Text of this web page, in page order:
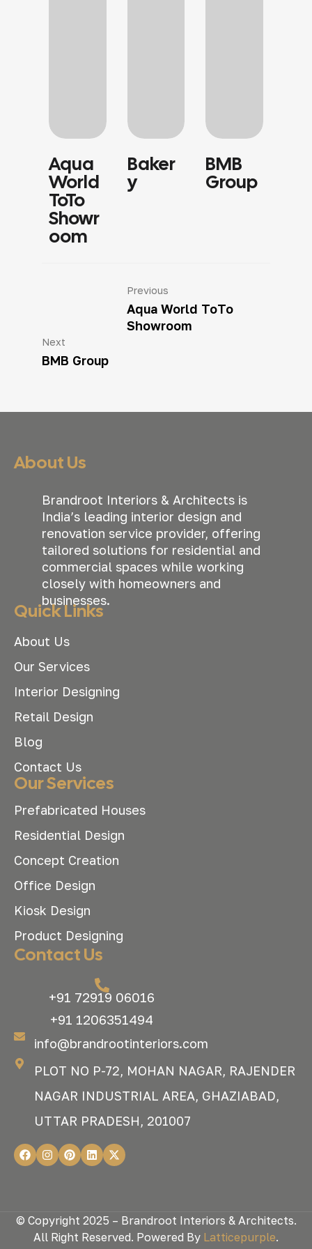
Aqua
World
ToTo
Showr
Oom
Baker
Y
BMB
Group
Previous
Aqua World ToTo
Showroom
Next
BMB Group
About Us
Brandroot Interiors & Architects is
India’s leading interior design and
renovation service provider, offering
tailored solutions for residential and
commercial spaces while working
closely with homeowners and
businesses.
Quick Links
About Us
Our Services
Interior Designing
Retail Design
Blog
Contact Us
Our Services
Prefabricated Houses
Residential Design
Concept Creation
Office Design
Kiosk Design
Product Designing
Contact Us
+91 72919 06016
+91 1206351494
info@brandrootinteriors.com
PLOT NO P-72, MOHAN NAGAR, RAJENDER
NAGAR INDUSTRIAL AREA, GHAZIABAD,
UTTAR PRADESH, 201007
© Copyright 2025 – Brandroot Interiors & Architects.
All Right Reserved. Powered By Latticepurple.